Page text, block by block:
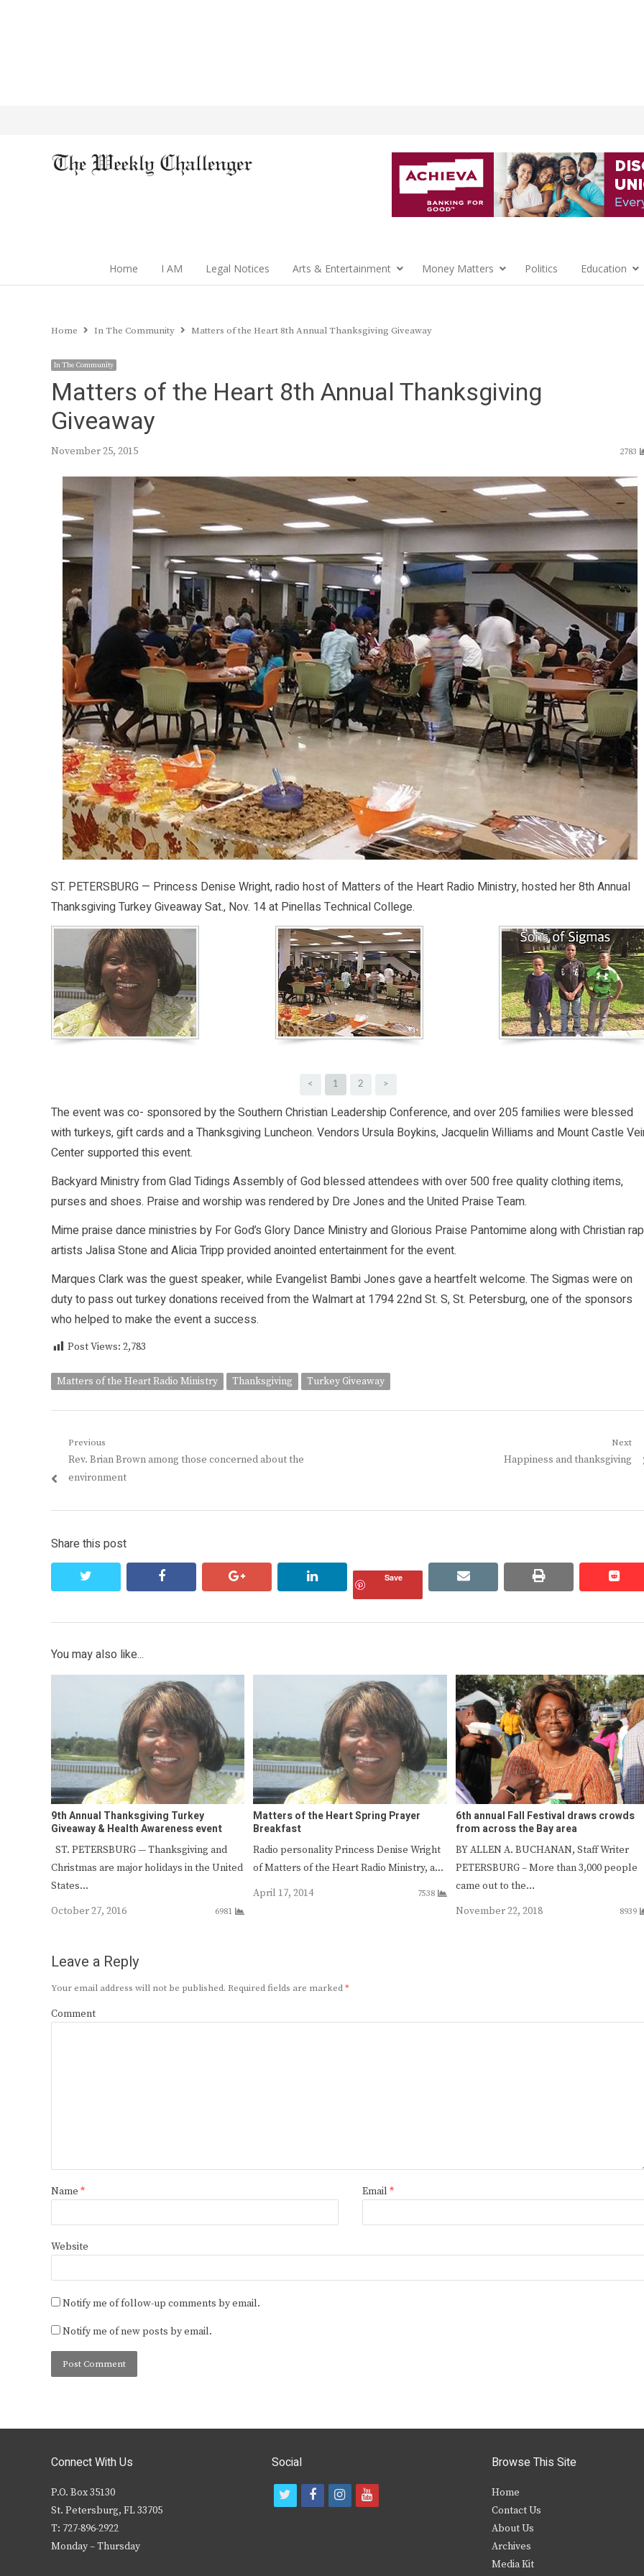
Home I AM Legal Notices Arts & Entertainment Money Matters Politics Education
Home In The Community Matters of the Heart 8th Annual Thanksgiving Giveaway
In The Community
Matters of the Heart 8th Annual Thanksgiving
Giveaway
November 25, 2015 2783
ST. PETERSBURG — Princess Denise Wright, radio host of Matters of the Heart Radio Ministry, hosted her 8th Annual
Thanksgiving Turkey Giveaway Sat., Nov. 14 at Pinellas Technical College.
< 1 2 >
The event was co- sponsored by the Southern Christian Leadership Conference, and over 205 families were blessed
with turkeys, gift cards and a Thanksgiving Luncheon. Vendors Ursula Boykins, Jacquelin Williams and Mount Castle
Center supported this event.
Backyard Ministry from Glad Tidings Assembly of God blessed attendees with over 500 free quality clothing items,
purses and shoes. Praise and worship was rendered by Dre Jones and the United Praise Team.
Mime praise dance ministries by For God’s Glory Dance Ministry and Glorious Praise Pantomime along with Christian rap
artists Jalisa Stone and Alicia Tripp provided anointed entertainment for the event.
Marques Clark was the guest speaker, while Evangelist Bambi Jones gave a heartfelt welcome. The Sigmas were on
duty to pass out turkey donations received from the Walmart at 1794 22nd St. S, St. Petersburg, one of the sponsors
who helped to make the event a success.
Post Views: 2,783
Matters of the Heart Radio Ministry Thanksgiving Turkey Giveaway
Post
navigation
Previous
Previous
post:
Rev. Brian Brown among those concerned about the
environment
Next
Next
Happiness and thanksgiving
Share this post
facebook google+ linkedin Save email print
You may also like...
9th Annual Thanksgiving Turkey
Giveaway & Health Awareness event
ST. PETERSBURG — Thanksgiving and
Christmas are major holidays in the United
States…
October 27, 2016
6981
Matters of the Heart Spring Prayer
Breakfast
Radio personality Princess Denise Wright
of Matters of the Heart Radio Ministry, a…
April 17, 2014
7538
6th annual Fall Festival draws crowds
from across the Bay area
BY ALLEN A. BUCHANAN, Staff Writer
PETERSBURG – More than 3,000 people
came out to the…
November 22, 2018
8939
Leave a Reply
Your email address will not be published. Required fields are marked*
Comment
Name * Email *
Website
Notify me of follow-up comments by email.
Notify me of new posts by email.
Connect With Us
P.O. Box 35130
St. Petersburg, FL 33705
T: 727-896-2922
Monday – Thursday
Social
f
i
y
Browse This Site
Home
Contact Us
About Us
Archives
Media Kit